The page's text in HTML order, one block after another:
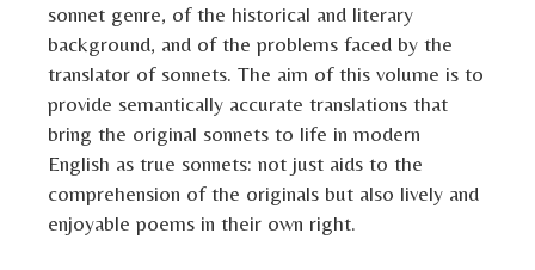
sonnet genre, of the historical and literary
background, and of the problems faced by the
translator of sonnets. The aim of this volume is to
provide semantically accurate translations that
bring the original sonnets to life in modern
English as true sonnets: not just aids to the
comprehension of the originals but also lively and
enjoyable poems in their own right.